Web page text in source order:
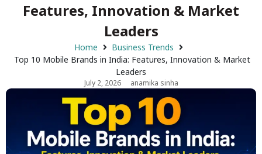
Features, Innovation & Market
Leaders
Home
Business Trends
Top 10 Mobile Brands in India: Features, Innovation & Market
Leaders
July 2, 2026 anamika sinha